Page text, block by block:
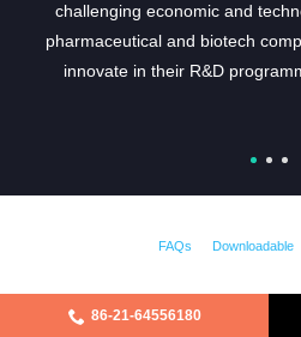
challenging economic and
pharmaceutical and biotech
innovate in their R&D
FAQs Downloadable
86-21-64556180